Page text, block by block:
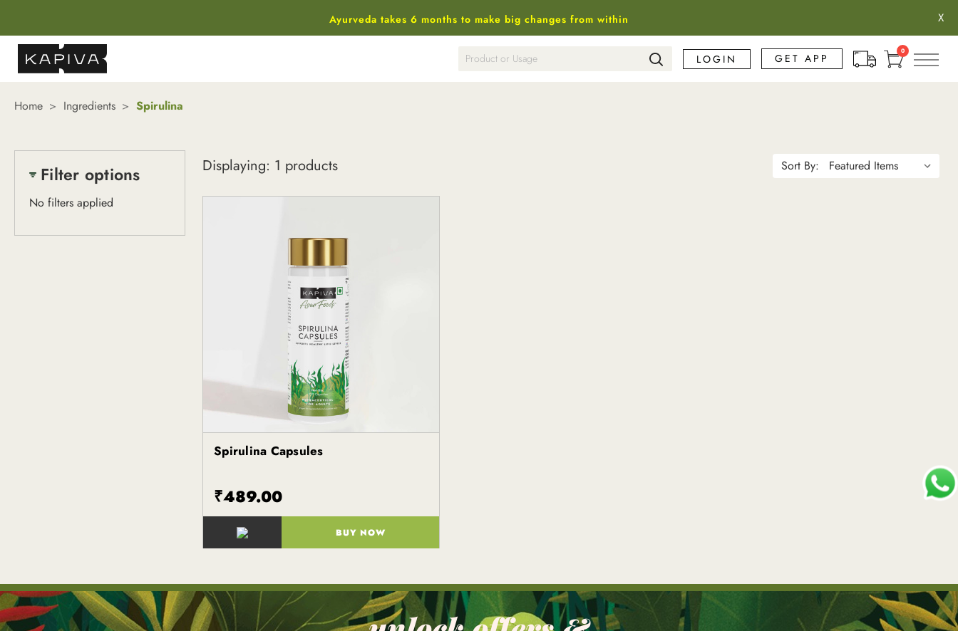
Ayurveda takes 6 months to make big changes from within X
SearchLOGIN GET APP
0
Home Ingredients Spirulina
Spirulina
Filter options
No filters applied
Displaying: 1 products Sort By:
()
Kapiva
Spirulina Capsules
₹489.00
BUY NOW